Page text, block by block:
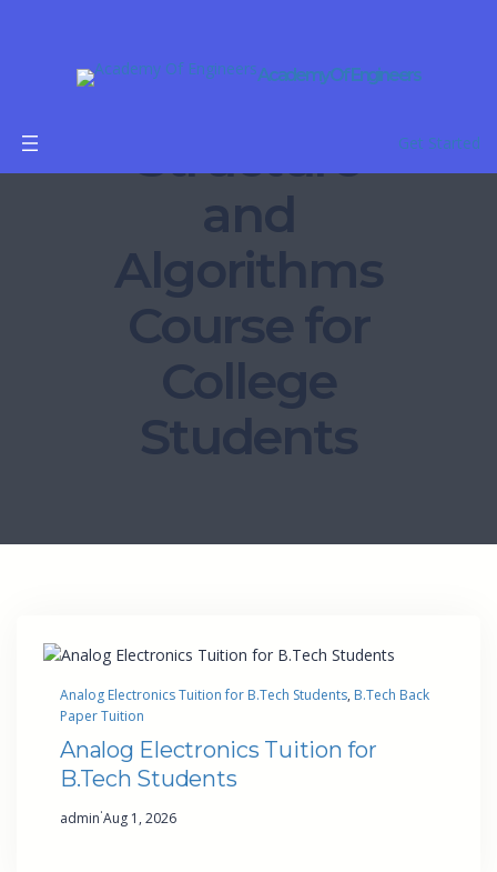
Academy Of Engineers
Get Started
Structure
and
Algorithms
Course for
College
Students
Analog Electronics Tuition for B.Tech Students, B.Tech Back
Paper Tuition
Analog Electronics Tuition for
B.Tech Students
admin·Aug 1, 2026